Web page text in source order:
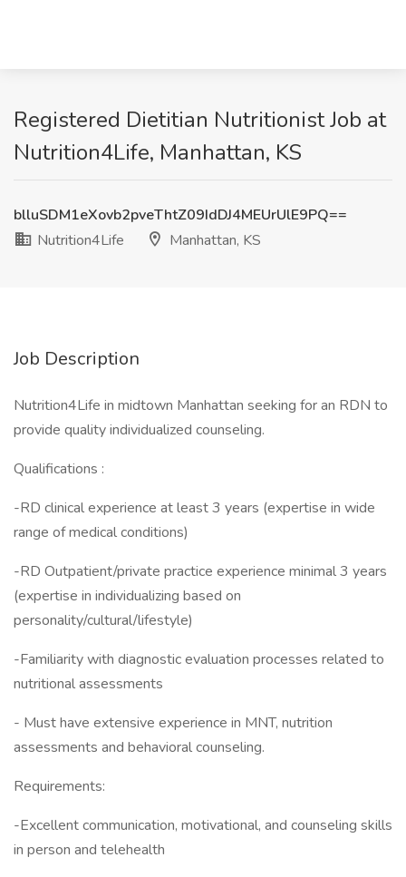
Registered Dietitian Nutritionist Job at
Nutrition4Life, Manhattan, KS
blluSDM1eXovb2pveThtZ09IdDJ4MEUrUlE9PQ==
Nutrition4Life
Manhattan, KS
Job Description
Nutrition4Life in midtown Manhattan seeking for an RDN to
provide quality individualized counseling.
Qualifications :
-RD clinical experience at least 3 years (expertise in wide
range of medical conditions)
-RD Outpatient/private practice experience minimal 3 years
(expertise in individualizing based on
personality/cultural/lifestyle)
-Familiarity with diagnostic evaluation processes related to
nutritional assessments
- Must have extensive experience in MNT, nutrition
assessments and behavioral counseling.
Requirements:
-Excellent communication, motivational, and counseling skills
in person and telehealth